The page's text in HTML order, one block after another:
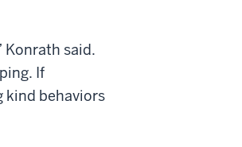
Konrath said.
If
kind behaviors